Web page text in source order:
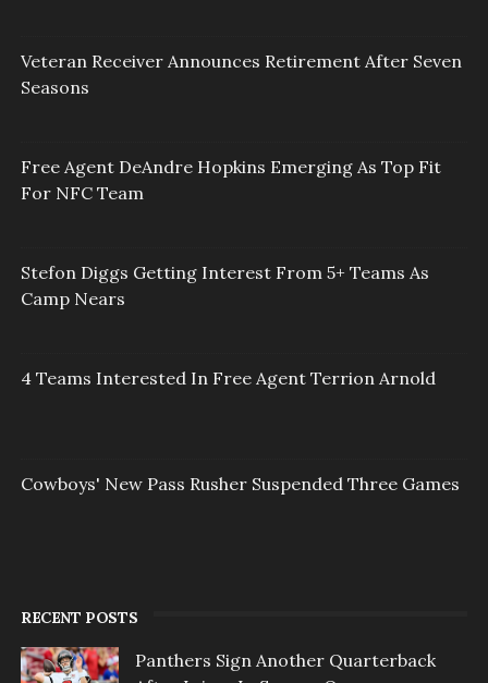
Veteran Receiver Announces Retirement After Seven
Seasons
Free Agent DeAndre Hopkins Emerging As Top Fit
For NFC Team
Stefon Diggs Getting Interest From 5+ Teams As
Camp Nears
4 Teams Interested In Free Agent Terrion Arnold
Cowboys' New Pass Rusher Suspended Three Games
RECENT POSTS
Panthers Sign Another Quarterback